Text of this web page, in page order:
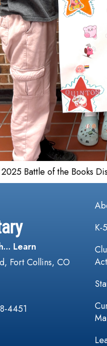
2025 Battle of the Books
Learn
Fort Collins, CO
4451
K-